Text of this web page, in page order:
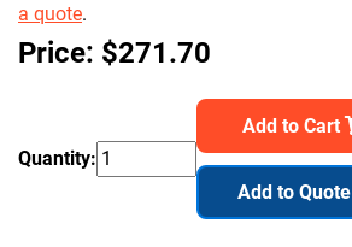
a quote.
Price: $271.70
Quantity:
Add to Cart
Add to Quote